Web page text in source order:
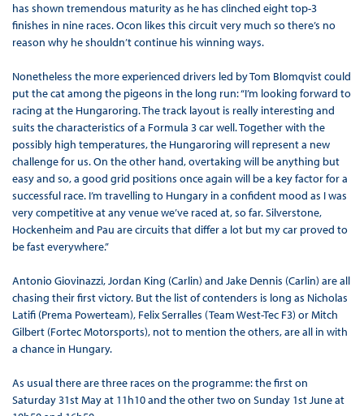
has shown tremendous maturity as he has clinched eight top-3
finishes in nine races. Ocon likes this circuit very much so there’s no
reason why he shouldn’t continue his winning ways.
Nonetheless the more experienced drivers led by Tom Blomqvist could
put the cat among the pigeons in the long run: “I’m looking forward to
racing at the Hungaroring. The track layout is really interesting and
suits the characteristics of a Formula 3 car well. Together with the
possibly high temperatures, the Hungaroring will represent a new
challenge for us. On the other hand, overtaking will be anything but
easy and so, a good grid positions once again will be a key factor for a
successful race. I’m travelling to Hungary in a confident mood as I was
very competitive at any venue we’ve raced at, so far. Silverstone,
Hockenheim and Pau are circuits that differ a lot but my car proved to
be fast everywhere.”
Antonio Giovinazzi, Jordan King (Carlin) and Jake Dennis (Carlin) are all
chasing their first victory. But the list of contenders is long as Nicholas
Latifi (Prema Powerteam), Felix Serralles (Team West-Tec F3) or Mitch
Gilbert (Fortec Motorsports), not to mention the others, are all in with
a chance in Hungary.
As usual there are three races on the programme: the first on
Saturday 31st May at 11h10 and the other two on Sunday 1st June at